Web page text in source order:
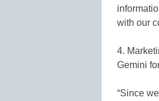
with our
4.
Gemini
“Since